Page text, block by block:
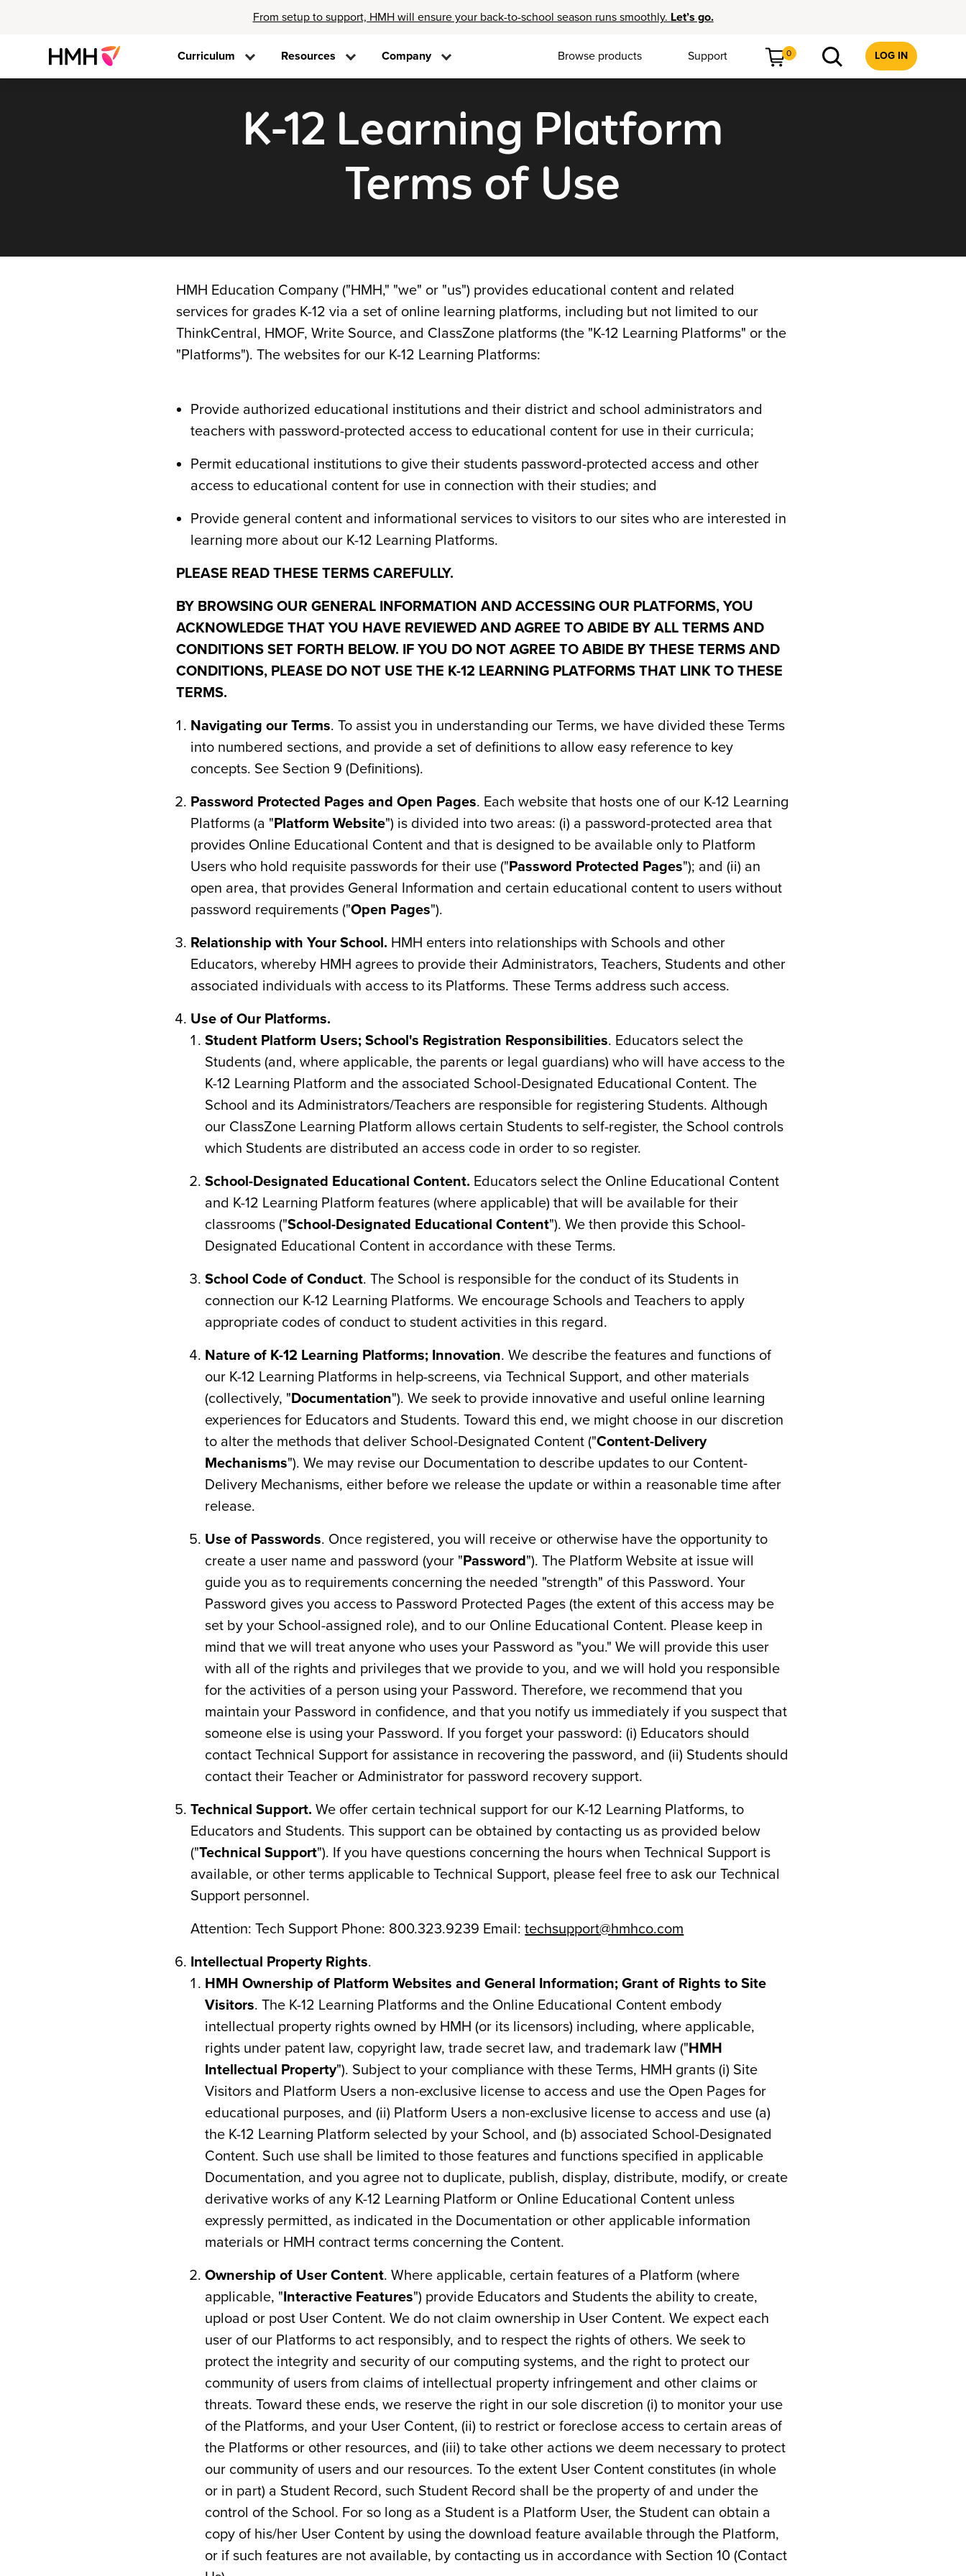
From setup to support, HMH will ensure your back-to-school season runs smoothly. Let’s go.
Curriculum Resources Company Browse products Support 0 LOG IN
K-12 Learning Platform
Terms of Use
HMH Education Company ("HMH," "we" or "us") provides educational content and related
services for grades K-12 via a set of online learning platforms, including but not limited to our
ThinkCentral, HMOF, Write Source, and ClassZone platforms (the "K-12 Learning Platforms" or the
"Platforms"). The websites for our K-12 Learning Platforms:
Provide authorized educational institutions and their district and school administrators and
teachers with password-protected access to educational content for use in their curricula;
Permit educational institutions to give their students password-protected access and other
access to educational content for use in connection with their studies; and
Provide general content and informational services to visitors to our sites who are interested in
learning more about our K-12 Learning Platforms.
PLEASE READ THESE TERMS CAREFULLY.
BY BROWSING OUR GENERAL INFORMATION AND ACCESSING OUR PLATFORMS, YOU
ACKNOWLEDGE THAT YOU HAVE REVIEWED AND AGREE TO ABIDE BY ALL TERMS AND
CONDITIONS SET FORTH BELOW. IF YOU DO NOT AGREE TO ABIDE BY THESE TERMS AND
CONDITIONS, PLEASE DO NOT USE THE K-12 LEARNING PLATFORMS THAT LINK TO THESE
TERMS.
Navigating our Terms. To assist you in understanding our Terms, we have divided these Terms
into numbered sections, and provide a set of definitions to allow easy reference to key
concepts. See Section 9 (Definitions).
Password Protected Pages and Open Pages. Each website that hosts one of our K-12 Learning
Platforms (a "Platform Website") is divided into two areas: (i) a password-protected area that
provides Online Educational Content and that is designed to be available only to Platform
Users who hold requisite passwords for their use ("Password Protected Pages"); and (ii) an
open area, that provides General Information and certain educational content to users without
password requirements ("Open Pages").
Relationship with Your School. HMH enters into relationships with Schools and other
Educators, whereby HMH agrees to provide their Administrators, Teachers, Students and other
associated individuals with access to its Platforms. These Terms address such access.
Use of Our Platforms.
Student Platform Users; School's Registration Responsibilities. Educators select the
Students (and, where applicable, the parents or legal guardians) who will have access to the
K-12 Learning Platform and the associated School-Designated Educational Content. The
School and its Administrators/Teachers are responsible for registering Students. Although
our ClassZone Learning Platform allows certain Students to self-register, the School controls
which Students are distributed an access code in order to so register.
School-Designated Educational Content. Educators select the Online Educational Content
and K-12 Learning Platform features (where applicable) that will be available for their
classrooms ("School-Designated Educational Content"). We then provide this School-
Designated Educational Content in accordance with these Terms.
School Code of Conduct. The School is responsible for the conduct of its Students in
connection our K-12 Learning Platforms. We encourage Schools and Teachers to apply
appropriate codes of conduct to student activities in this regard.
Nature of K-12 Learning Platforms; Innovation. We describe the features and functions of
our K-12 Learning Platforms in help-screens, via Technical Support, and other materials
(collectively, "Documentation"). We seek to provide innovative and useful online learning
experiences for Educators and Students. Toward this end, we might choose in our discretion
to alter the methods that deliver School-Designated Content ("Content-Delivery
Mechanisms"). We may revise our Documentation to describe updates to our Content-
Delivery Mechanisms, either before we release the update or within a reasonable time after
release.
Use of Passwords. Once registered, you will receive or otherwise have the opportunity to
create a user name and password (your "Password"). The Platform Website at issue will
guide you as to requirements concerning the needed "strength" of this Password. Your
Password gives you access to Password Protected Pages (the extent of this access may be
set by your School-assigned role), and to our Online Educational Content. Please keep in
mind that we will treat anyone who uses your Password as "you." We will provide this user
with all of the rights and privileges that we provide to you, and we will hold you responsible
for the activities of a person using your Password. Therefore, we recommend that you
maintain your Password in confidence, and that you notify us immediately if you suspect that
someone else is using your Password. If you forget your password: (i) Educators should
contact Technical Support for assistance in recovering the password, and (ii) Students should
contact their Teacher or Administrator for password recovery support.
Technical Support. We offer certain technical support for our K-12 Learning Platforms, to
Educators and Students. This support can be obtained by contacting us as provided below
("Technical Support"). If you have questions concerning the hours when Technical Support is
available, or other terms applicable to Technical Support, please feel free to ask our Technical
Support personnel.
Attention: Tech Support Phone: 800.323.9239 Email:techsupport@hmhco.com
Intellectual Property Rights.
HMH Ownership of Platform Websites and General Information; Grant of Rights to Site
Visitors. The K-12 Learning Platforms and the Online Educational Content embody
intellectual property rights owned by HMH (or its licensors) including, where applicable,
rights under patent law, copyright law, trade secret law, and trademark law ("HMH
Intellectual Property"). Subject to your compliance with these Terms, HMH grants (i) Site
Visitors and Platform Users a non-exclusive license to access and use the Open Pages for
educational purposes, and (ii) Platform Users a non-exclusive license to access and use (a)
the K-12 Learning Platform selected by your School, and (b) associated School-Designated
Content. Such use shall be limited to those features and functions specified in applicable
Documentation, and you agree not to duplicate, publish, display, distribute, modify, or create
derivative works of any K-12 Learning Platform or Online Educational Content unless
expressly permitted, as indicated in the Documentation or other applicable information
materials or HMH contract terms concerning the Content.
Ownership of User Content. Where applicable, certain features of a Platform (where
applicable, "Interactive Features") provide Educators and Students the ability to create,
upload or post User Content. We do not claim ownership in User Content. We expect each
user of our Platforms to act responsibly, and to respect the rights of others. We seek to
protect the integrity and security of our computing systems, and the right to protect our
community of users from claims of intellectual property infringement and other claims or
threats. Toward these ends, we reserve the right in our sole discretion (i) to monitor your use
of the Platforms, and your User Content, (ii) to restrict or foreclose access to certain areas of
the Platforms or other resources, and (iii) to take other actions we deem necessary to protect
our community of users and our resources. To the extent User Content constitutes (in whole
or in part) a Student Record, such Student Record shall be the property of and under the
control of the School. For so long as a Student is a Platform User, the Student can obtain a
copy of his/her User Content by using the download feature available through the Platform,
or if such features are not available, by contacting us in accordance with Section 10 (Contact